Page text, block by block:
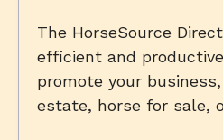
The HorseSource
efficient and
promote your
estate, horse for sale,